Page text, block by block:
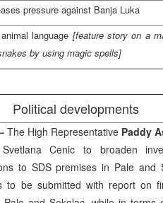
pressure against Banja Luka
language [feature story on a
by using magic spells]
Political developments
The High Representative Paddy
Svetlana Cenic to broaden
to SDSpremises in Pale and
to be submitted with report on